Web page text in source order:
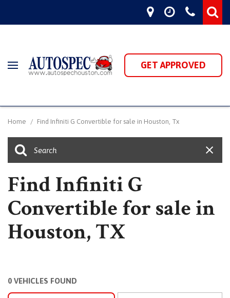
GET APPROVED
Home / Find Infiniti G Convertible for sale in Houston, Tx
Find Infiniti G
Convertible for sale in
Houston, TX
0 VEHICLES FOUND